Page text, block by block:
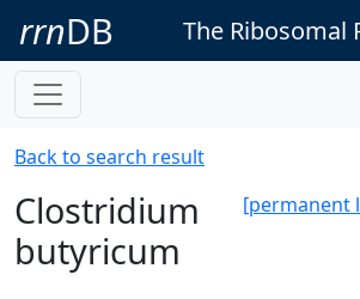
rrnDB The Ribosomal
Back to search result
[permanent
Clostridium
butyricum